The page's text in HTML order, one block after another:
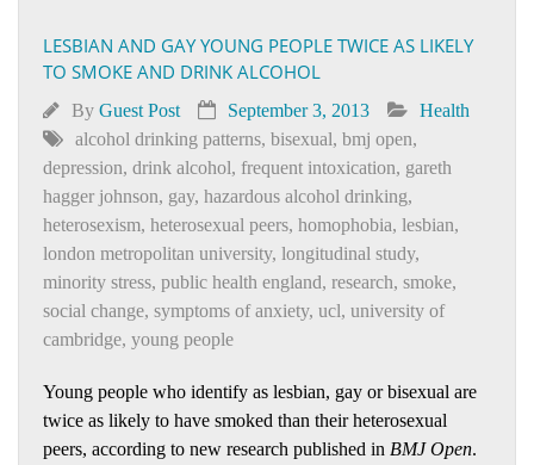
LESBIAN AND GAY YOUNG PEOPLE TWICE AS LIKELY
TO SMOKE AND DRINK ALCOHOL
By Guest Post September 3, 2013
Health
alcohol drinking patterns, bisexual, bmj open,
depression, drink alcohol, frequent intoxication, gareth
hagger johnson, gay, hazardous alcohol drinking,
heterosexism, heterosexual peers, homophobia, lesbian,
london metropolitan university, longitudinal study,
minority stress, public health england, research, smoke,
social change, symptoms of anxiety, ucl, university of
cambridge, young people
Young people who identify as lesbian, gay or bisexual are
twice as likely to have smoked than their heterosexual
peers, according to new research published in BMJ Open.